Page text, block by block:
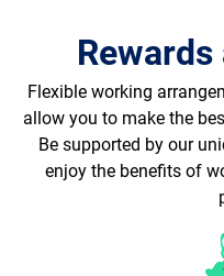
Flexible working
allow you to make the
Be supported by our
enjoy the benefits of